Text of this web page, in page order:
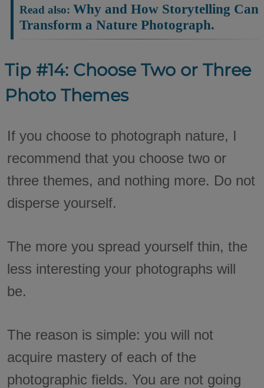
Read also: Why and How Storytelling Can
Transform a Nature Photograph.
Tip #14: Choose Two or Three
Photo Themes
If you choose to photograph nature, I
recommend that you choose two or
three themes, and nothing more. Do not
disperse yourself.
The more you spread yourself thin, the
less interesting your photographs will
be.
The reason is simple: you will not
acquire mastery of each of the
photographic fields. You are not going